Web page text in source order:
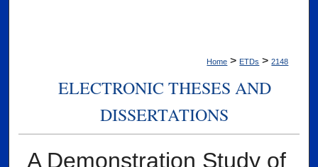
Home > ETDs > 2148
ELECTRONIC THESES AND
DISSERTATIONS
A Demonstration Study of